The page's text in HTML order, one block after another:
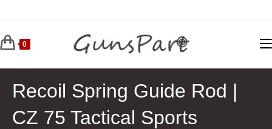
content
0
Recoil Spring Guide Rod |
CZ 75 Tactical Sports